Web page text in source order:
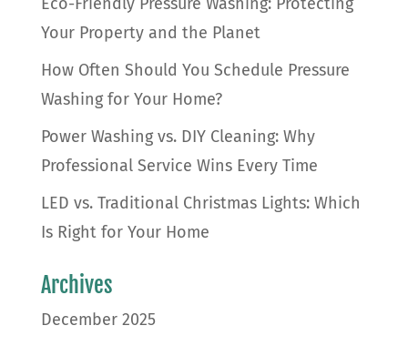
Your Property and the Planet
How Often Should You Schedule Pressure
Washing for Your Home?
Power Washing vs. DIY Cleaning: Why
Professional Service Wins Every Time
LED vs. Traditional Christmas Lights: Which
Is Right for Your Home
Archives
December 2025